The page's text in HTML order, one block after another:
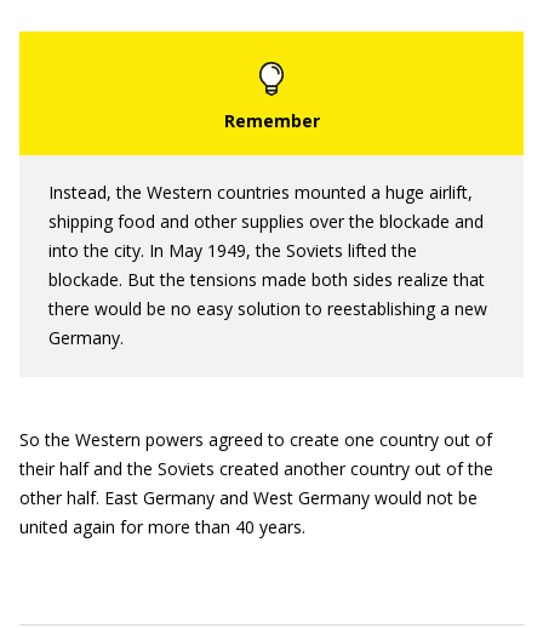
Instead, the Western countries mounted a huge airlift,
shipping food and other supplies over the blockade and
into the city. In May 1949, the Soviets lifted the
blockade. But the tensions made both sides realize that
there would be no easy solution to reestablishing a new
Germany.
So the Western powers agreed to create one country out of
their half and the Soviets created another country out of the
other half. East Germany and West Germany would not be
united again for more than 40 years.